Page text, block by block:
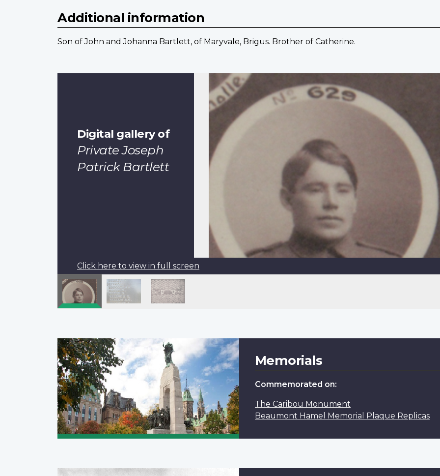
Additional information
Son of John and Johanna Bartlett, of Maryvale, Brigus. Brother of Catherine.
Digital gallery of
Private Joseph
Patrick Bartlett
Click here to view in full screen
Memorials
Commemorated on:
The Caribou Monument
Beaumont Hamel Memorial Plaque Replicas